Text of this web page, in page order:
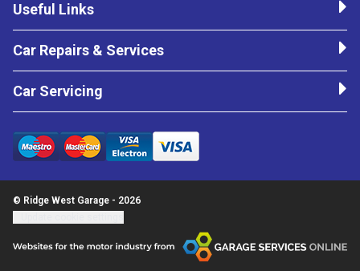
Useful Links
Car Repairs & Services
Car Servicing
© Ridge West Garage - 2026